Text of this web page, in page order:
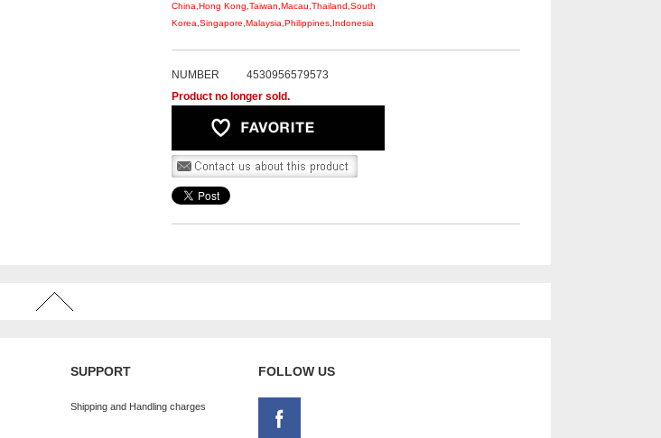
China,Hong Kong,Taiwan,Macau,Thailand,South
Korea,Singapore,Malaysia,Philippines,Indonesia
NUMBER
4530956579573
Product no longer sold.
SUPPORT
Shipping and Handling charges
FOLLOW US